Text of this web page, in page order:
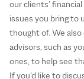
our clients’
issues you bring to
thought of. We
advisors, such as
ones, to help see
If you’d like to